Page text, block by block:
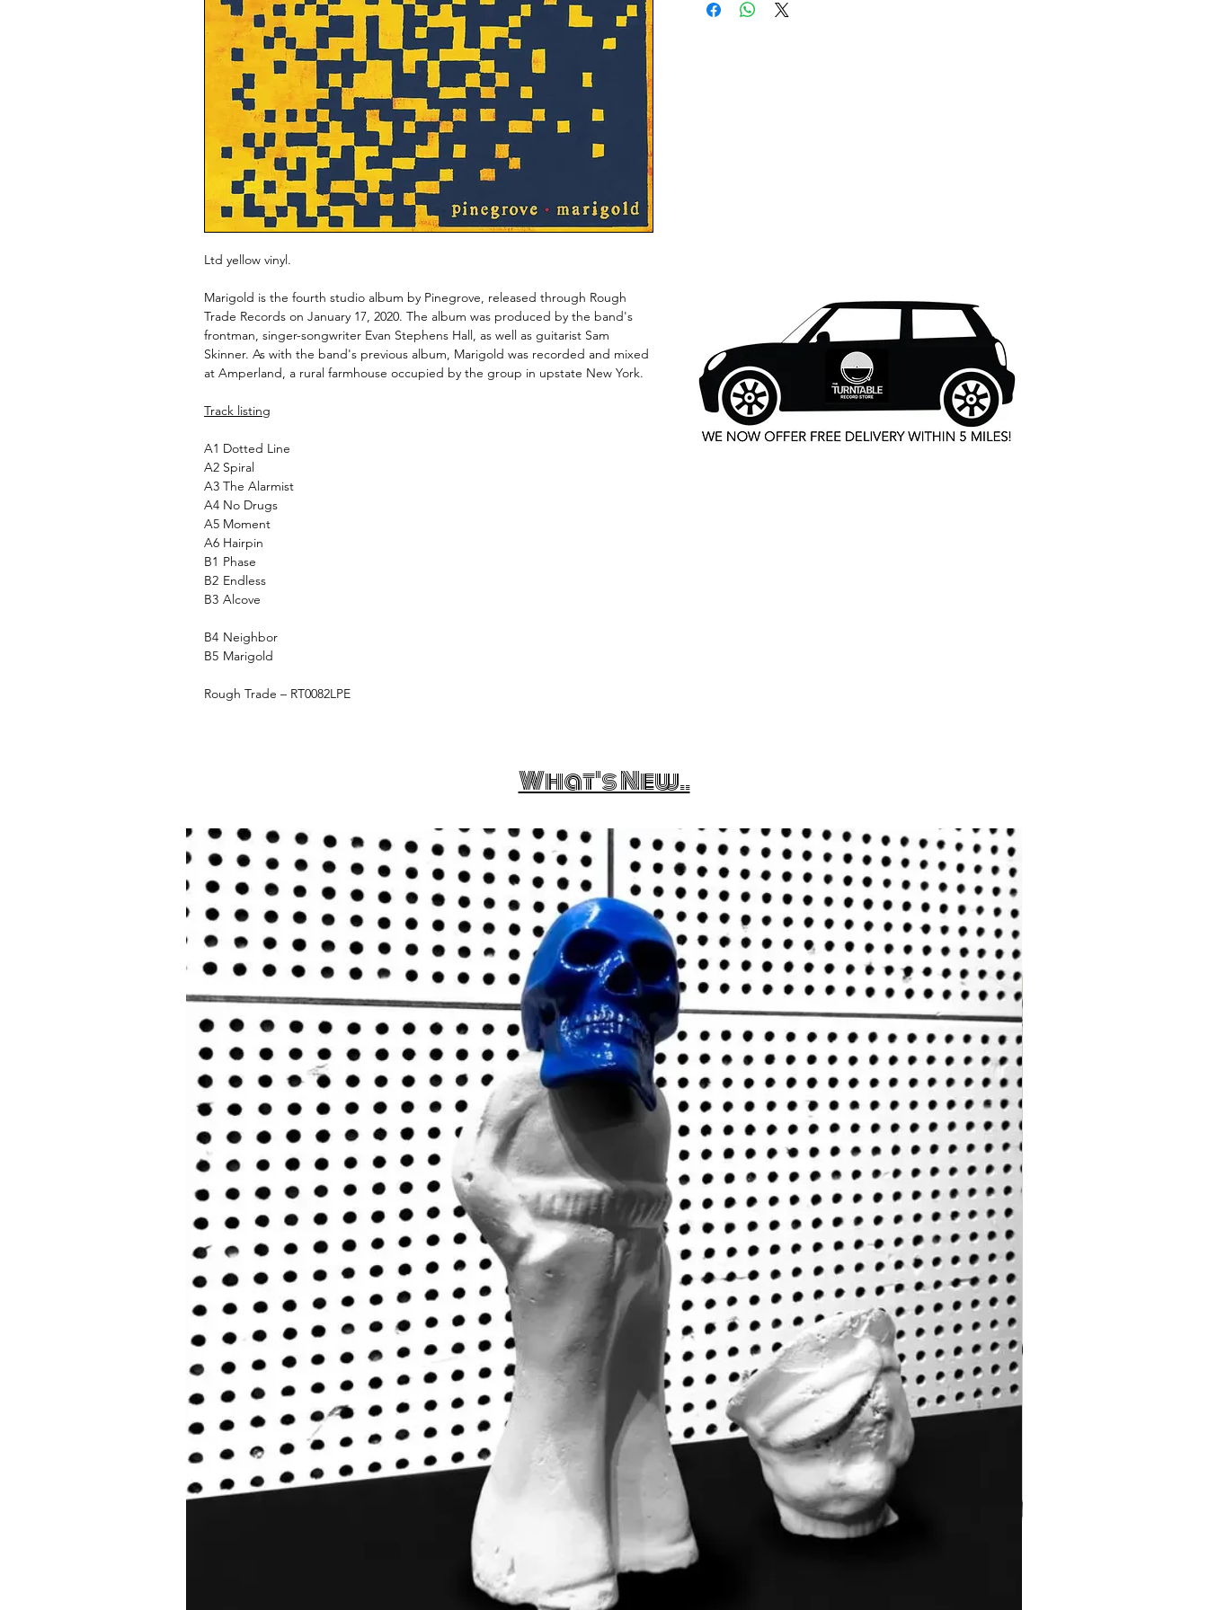
Ltd yellow vinyl.
Marigold is the fourth studio album by Pinegrove, released through Rough
Trade Records on January 17, 2020. The album was produced by the band's
frontman, singer-songwriter Evan Stephens Hall, as well as guitarist Sam
Skinner. As with the band's previous album, Marigold was recorded and mixed
at Amperland, a rural farmhouse occupied by the group in upstate New York.
Track listing
A1 Dotted Line
A2 Spiral
A3 The Alarmist
A4 No Drugs
A5 Moment
A6 Hairpin
B1 Phase
B2 Endless
B3 Alcove
B4 Neighbor
B5 Marigold
Rough Trade – RT0082LPE
What's New..